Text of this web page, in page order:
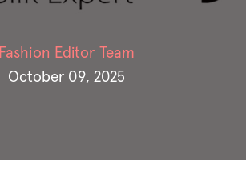
Fashion Editor Team
October 09, 2025